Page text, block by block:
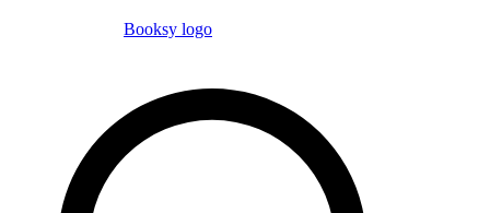
Booksy logo